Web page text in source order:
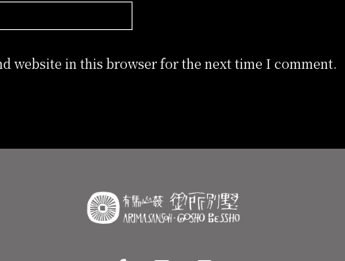
website in this browser for the next time I comment.